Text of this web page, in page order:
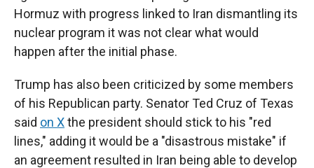
Hormuz with progress linked to Iran dismantling its
nuclear program it was not clear what would
happen after the initial phase.
Trump has also been criticized by some members
of his Republican party. Senator Ted Cruz of Texas
said on Xthe president should stick to his "red
lines," adding it would be a "disastrous mistake" if
an agreement resulted in Iran being able to develop